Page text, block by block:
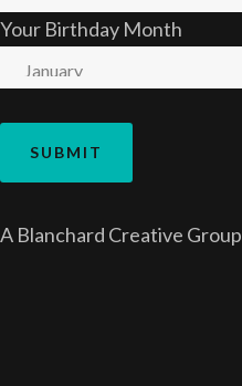
Your Birthday Month
A Blanchard Creative Group